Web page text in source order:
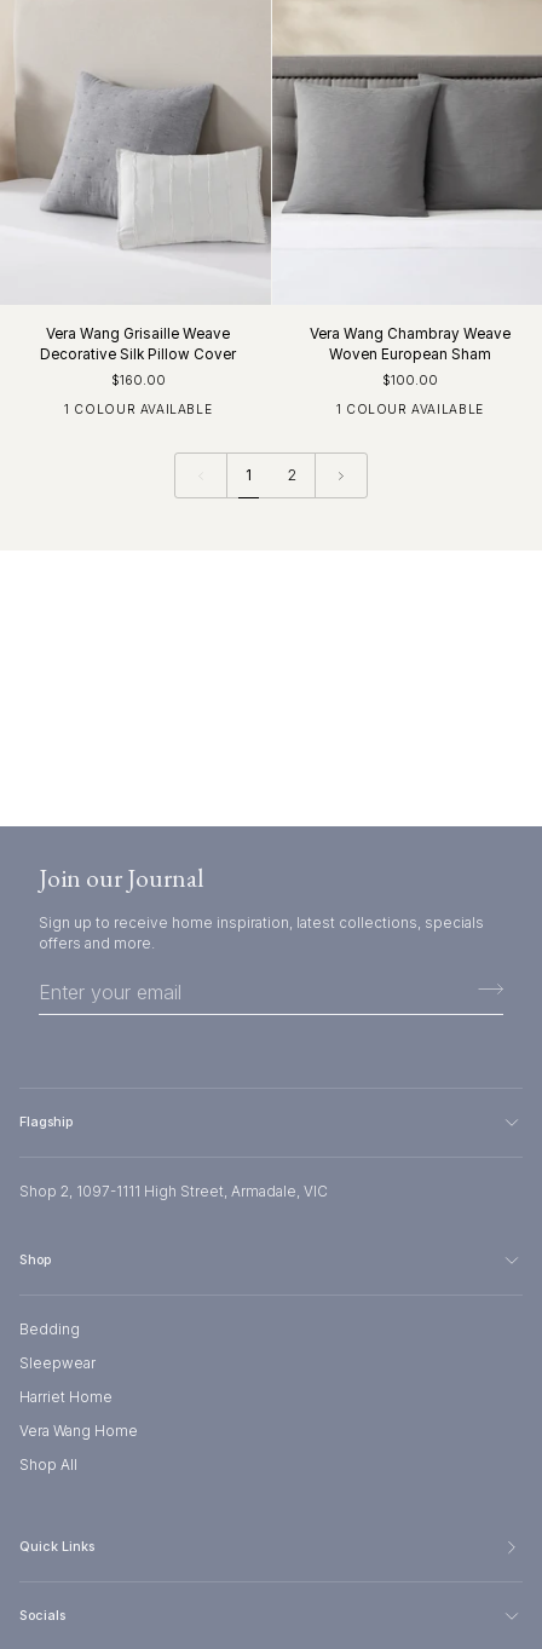
Vera Wang Grisaille Weave
Decorative Silk Pillow Cover
$160.00
1 COLOUR AVAILABLE
Vera Wang Chambray Weave
Woven European Sham
$100.00
1 COLOUR AVAILABLE
1 2
Join our Journal
Sign up to receive home inspiration, latest collections, specials
offers and more.
Flagship
Shop 2, 1097-1111 High Street, Armadale, VIC
Shop
Bedding
Sleepwear
Harriet Home
Vera Wang Home
Shop All
Quick Links
Socials